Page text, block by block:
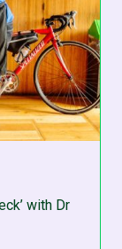
with Dr